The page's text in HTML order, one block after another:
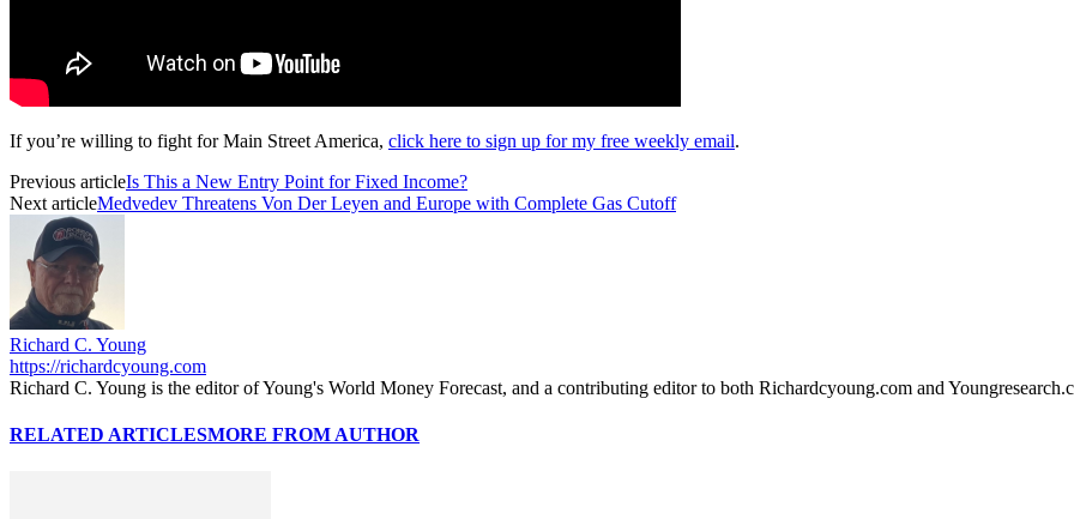
If you’re willing to fight for Main Street America, click here to sign up for my free weekly email.
Previous articleIs This a New Entry Point for Fixed Income?
Next articleMedvedev Threatens Von Der Leyen and Europe with Complete Gas Cutoff
Richard C. Young
https://richardcyoung.com
Richard C. Young is the editor of Young's World Money Forecast, and a contributing editor to both Richardcyoung.com and
RELATED ARTICLESMORE FROM AUTHOR